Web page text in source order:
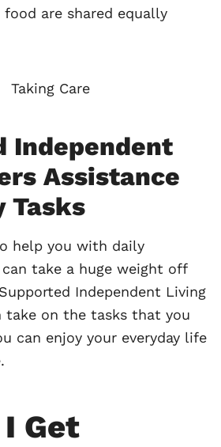
are shared equally
Independent
Assistance
Tasks
help you with daily
take a huge weight off
Independent Living
take on the tasks that you
can enjoy your everyday life
Get